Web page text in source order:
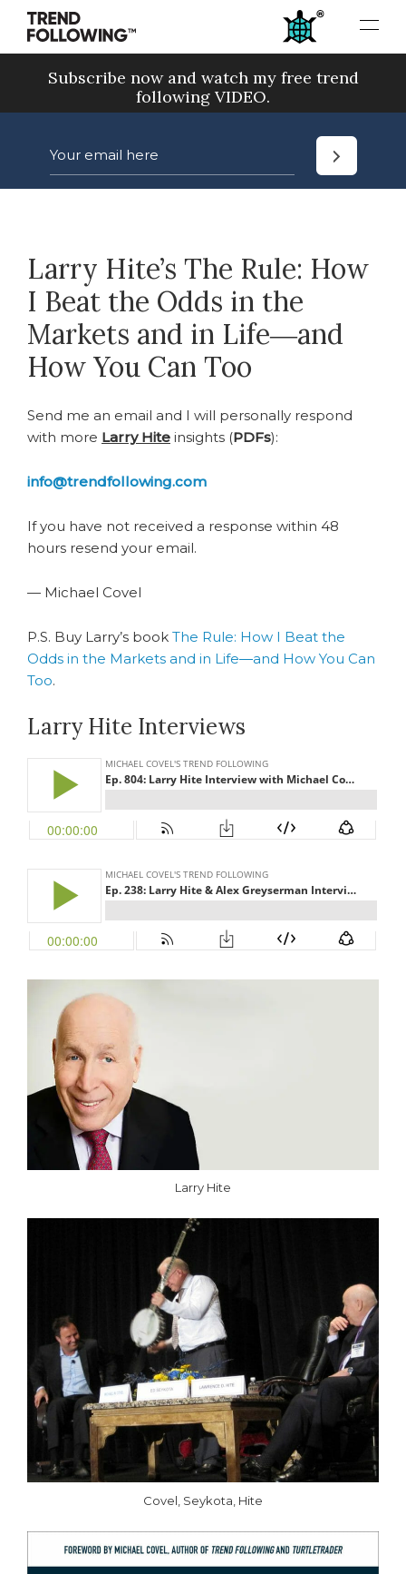
Skip
content
Subscribe now and watch my free trend
following VIDEO.
Larry Hite’s The Rule: How
I Beat the Odds in the
Markets and in Life―and
How You Can Too
Send me an email and I will personally respond
with more Larry Hite insights (PDFs):
info@trendfollowing.com
If you have not received a response within 48
hours resend your email.
— Michael Covel
P.S. Buy Larry’s book The Rule: How I Beat the
Odds in the Markets and in Life―and How You Can
Too.
Larry Hite Interviews
Larry Hite
Covel, Seykota, Hite